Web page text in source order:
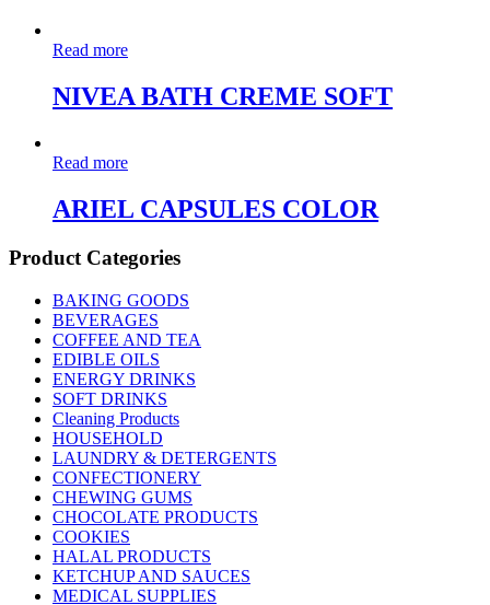
Read more
NIVEA BATH CREME SOFT
Read more
ARIEL CAPSULES COLOR
Product Categories
BAKING GOODS
BEVERAGES
COFFEE AND TEA
EDIBLE OILS
ENERGY DRINKS
SOFT DRINKS
Cleaning Products
HOUSEHOLD
LAUNDRY & DETERGENTS
CONFECTIONERY
CHEWING GUMS
CHOCOLATE PRODUCTS
COOKIES
HALAL PRODUCTS
KETCHUP AND SAUCES
MEDICAL SUPPLIES